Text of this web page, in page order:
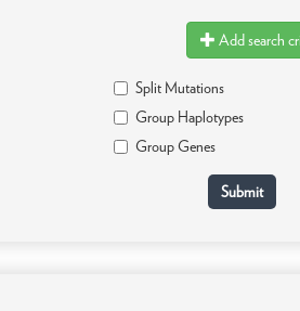
Add search
Split Mutations
Group Haplotypes
Group Genes